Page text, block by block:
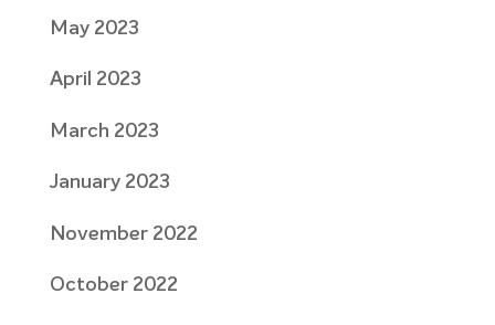
May 2023
April 2023
March 2023
January 2023
November 2022
October 2022